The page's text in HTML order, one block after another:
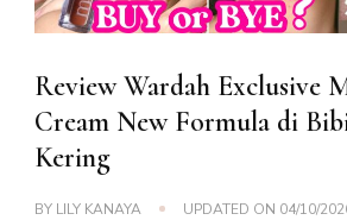
Review Wardah Exclusive
Cream New Formula di
Kering
BY LILY KANAYA UPDATED ON 04/10/